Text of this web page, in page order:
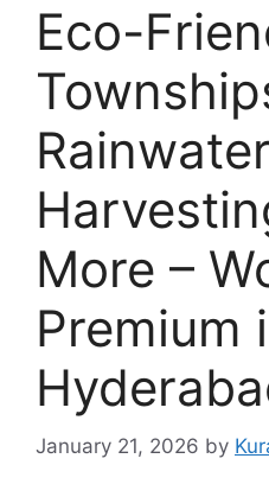
Eco-
Rainwater
More –
Premium
January 21, 2026 by